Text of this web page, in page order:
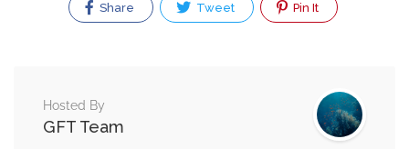
Share Tweet Pin It
Hosted By
GFT Team